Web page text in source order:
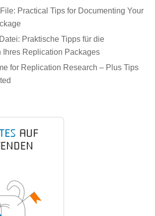
Practical Tips for Documenting Your
Praktische Tipps für die
Ihres Replication Packages
for Replication Research – Plus Tips